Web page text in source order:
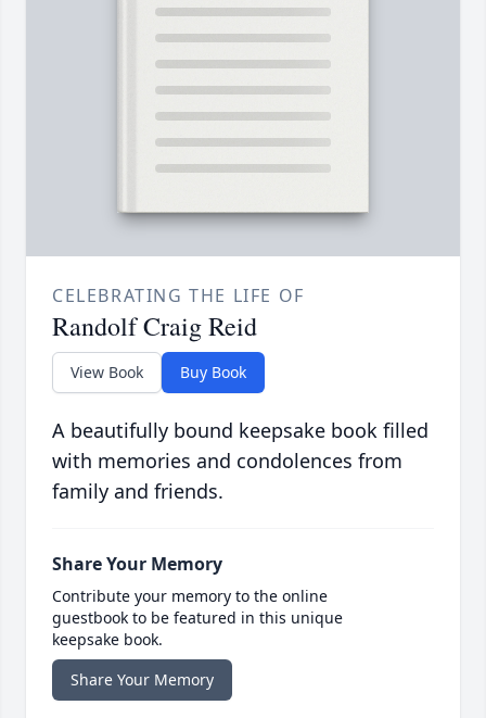
CELEBRATING THE LIFE OF
Randolf Craig Reid
View Book Buy Book
A beautifully bound keepsake book filled
with memories and condolences from
family and friends.
Share Your Memory
Contribute your memory to the online
guestbook to be featured in this unique
keepsake book.
Share Your Memory